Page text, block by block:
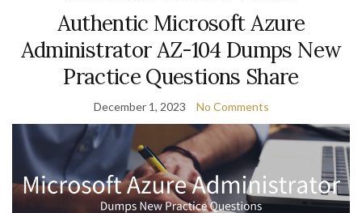
Authentic Microsoft Azure
Administrator AZ-104 Dumps New
Practice Questions Share
December 1, 2023 No Comments